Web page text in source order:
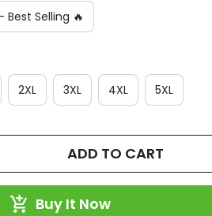
Selling 🔥
2XL 3XL 4XL 5XL
ADD TO CART
Buy It Now